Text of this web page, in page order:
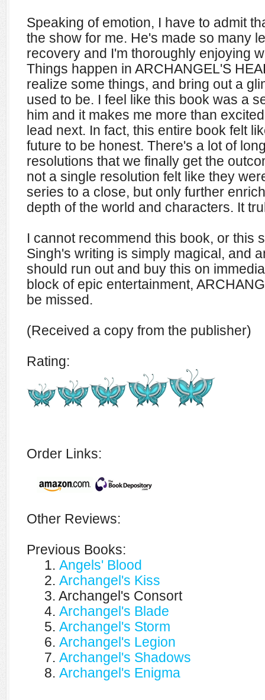
Speaking of emotion, I have to admit
the show for me. He's made so many
recovery and I'm thoroughly enjoying
Things happen in ARCHANGEL'S
realize some things, and bring out a
used to be. I feel like this book was a
him and it makes me more than
lead next. In fact, this entire book felt
future to be honest. There's a lot of
resolutions that we finally get the
not a single resolution felt like they
series to a close, but only further
depth of the world and characters. It
I cannot recommend this book, or this
Singh's writing is simply magical, and
should run out and buy this on
block of epic entertainment,
be missed.
(Received a copy from the publisher)
Rating:
Order Links:
Other Reviews:
Previous Books:
1. Angels' Blood
2. Archangel's Kiss
3. Archangel's Consort
4. Archangel's Blade
5. Archangel's Storm
6. Archangel's Legion
7. Archangel's Shadows
8. Archangel's Enigma